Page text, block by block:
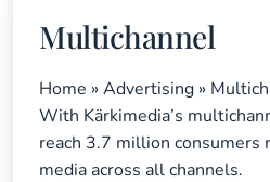
Multichannel
Home » Advertising »
With Kärkimedia’s
reach 3.7 million consumers
media across all channels.